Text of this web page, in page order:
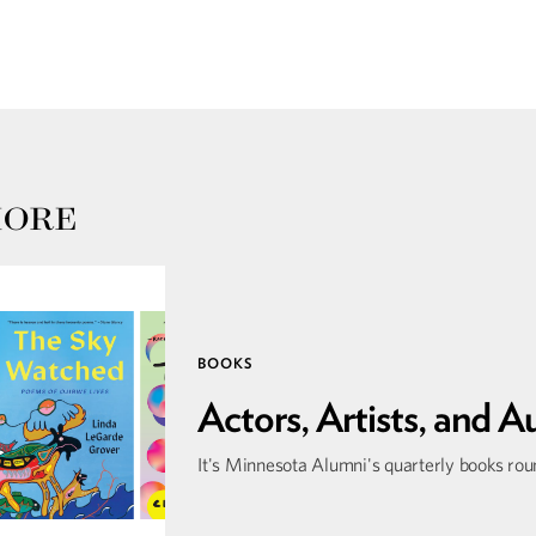
BOOKS
Actors, Artists, and
It's Minnesota Alumni's quarterly books